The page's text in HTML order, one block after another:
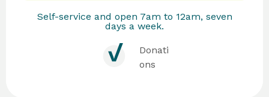
Self-service and open 7am to 12am, seven
days a week.
Donati
ons